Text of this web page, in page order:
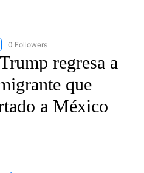
"CNN-SPANISH" TO RECEIVE
0 Followers
regresa a
que
a México